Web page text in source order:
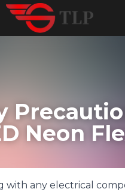
Neon
with any electrical